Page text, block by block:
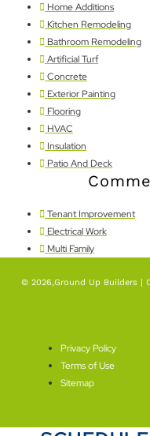
Home Additions
Kitchen Remodeling
Bathroom Remodeling
Artificial Turf
Concrete
Exterior Painting
Flooring
HVAC
Insulation
Patio And Deck
Tenant Improvement
Electrical Work
Multi Family
© 2026,Ground Up Builders |
Privacy Policy
Terms of Use
Sitemap